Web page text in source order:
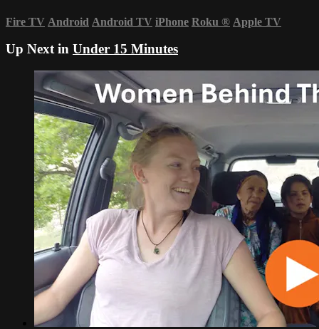
Fire TV Android Android TV iPhone Roku ® Apple TV
Up Next in Under 15 Minutes